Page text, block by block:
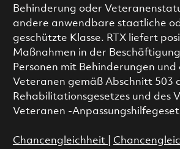
Behinderung oder
andere anwendbare staatliche
geschützte Klasse. RTX liefert
Maßnahmen in der
Personen mit Behinderungen
Veteranen gemäß Abschnitt 503
Rehabilitationsgesetzes und des
Veteranen -
Chancengleichheit